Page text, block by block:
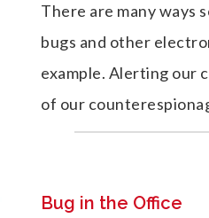
There are many ways
bugs and other
example. Alerting our
of our
Bug in the Office